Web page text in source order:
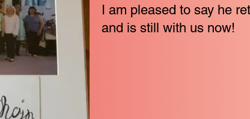
I am pleased to say he
and is still with us now!